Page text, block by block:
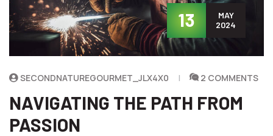
13
MAY
2024
SECONDNATUREGOURMET_JLX4X0 2 COMMENTS
NAVIGATING THE PATH FROM
PASSION